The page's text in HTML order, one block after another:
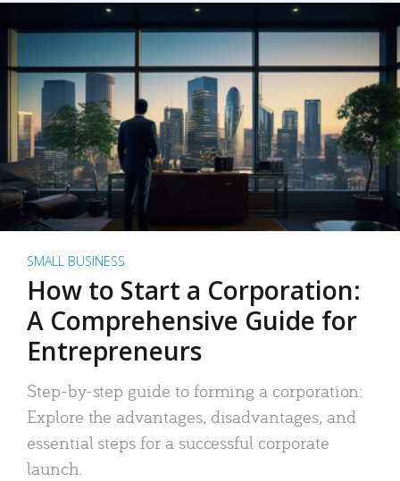
SMALL BUSINESS
How to Start a Corporation:
A Comprehensive Guide for
Entrepreneurs
Step-by-step guide to forming a corporation:
Explore the advantages, disadvantages, and
essential steps for a successful corporate
launch.